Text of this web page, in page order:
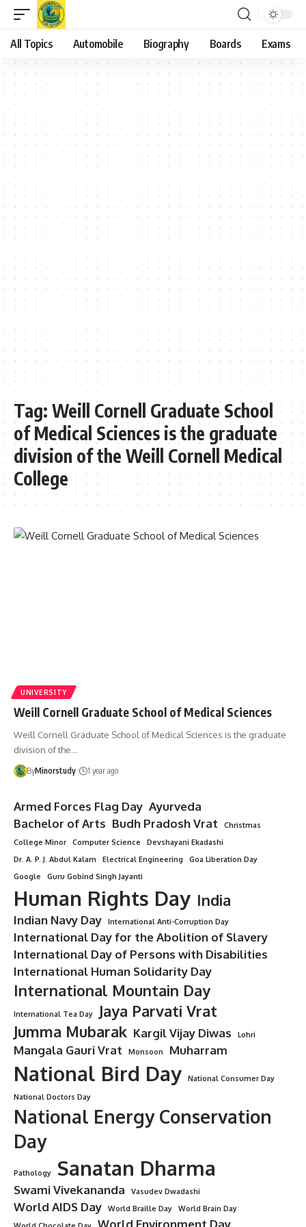
All Topics Automobile Biography Boards Exams
Tag: Weill Cornell Graduate School
of Medical Sciences is the graduate
division of the Weill Cornell Medical
College
UNIVERSITY
Weill Cornell Graduate School of Medical Sciences
Weill Cornell Graduate School of Medical Sciences is the graduate
division of the…
ByMinorstudy 1 year ago
Armed Forces Flag Day Ayurveda
Bachelor of Arts Budh Pradosh Vrat
Christmas
College Minor
Computer Science
Devshayani Ekadashi
Dr. A. P. J. Abdul Kalam
Electrical Engineering
Goa Liberation Day
Google
Guru Gobind Singh Jayanti
Human Rights Day India
Indian Navy Day International Anti-Corruption Day
International Day for the Abolition of Slavery
International Day of Persons with Disabilities
International Human Solidarity Day
International Mountain Day
International Tea Day
Jaya Parvati Vrat
Jumma Mubarak Kargil Vijay Diwas Lohri
Mangala Gauri Vrat Monsoon Muharram
National Bird Day
National Consumer Day
National Doctors Day
National Energy Conservation
Day
Pathology Sanatan Dharma
Swami Vivekananda Vasudev Dwadashi
World AIDS Day World Braille Day
World Brain Day
World Environment Day